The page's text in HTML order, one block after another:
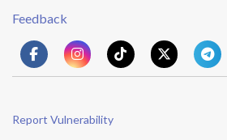
Feedback
Report Vulnerability